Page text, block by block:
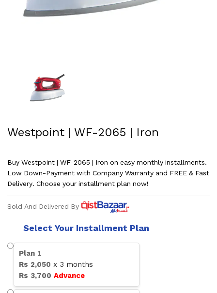
Westpoint | WF-2065 | Iron
Buy Westpoint | WF-2065 | Iron on easy monthly installments.
Low Down-Payment with Company Warranty and FREE & Fast
Delivery. Choose your installment plan now!
Sold And Delivered By
Select Your Installment Plan
Plan 1
Rs 2,050 x 3 months
Rs 3,700 Advance